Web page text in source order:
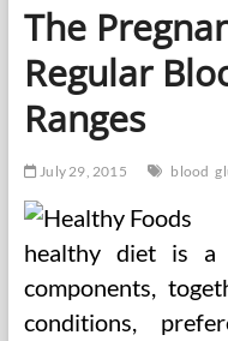
Glucose
And
Total
Health
The
Regular
Ranges
July 29, 2015 blood
healthy diet is a
components,
conditions,